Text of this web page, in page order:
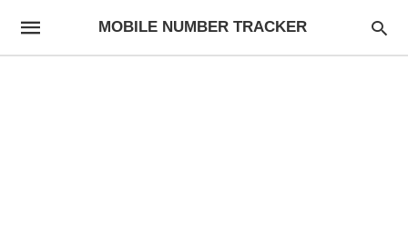
MOBILE NUMBER TRACKER